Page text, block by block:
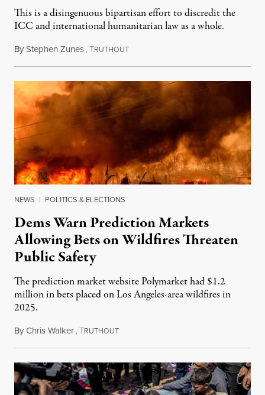
This is a disingenuous bipartisan effort to discredit the
ICC and international humanitarian law as a whole.
ByStephen Zunes,TRUTHOUTAugust 7, 2026
NEWS | POLITICS & ELECTIONS
Dems Warn Prediction Markets
Allowing Bets on Wildfires Threaten
Public Safety
The prediction market website Polymarket had $1.2
million in bets placed on Los Angeles-area wildfires in
2025.
ByChris Walker,TRUTHOUTAugust 7, 2026